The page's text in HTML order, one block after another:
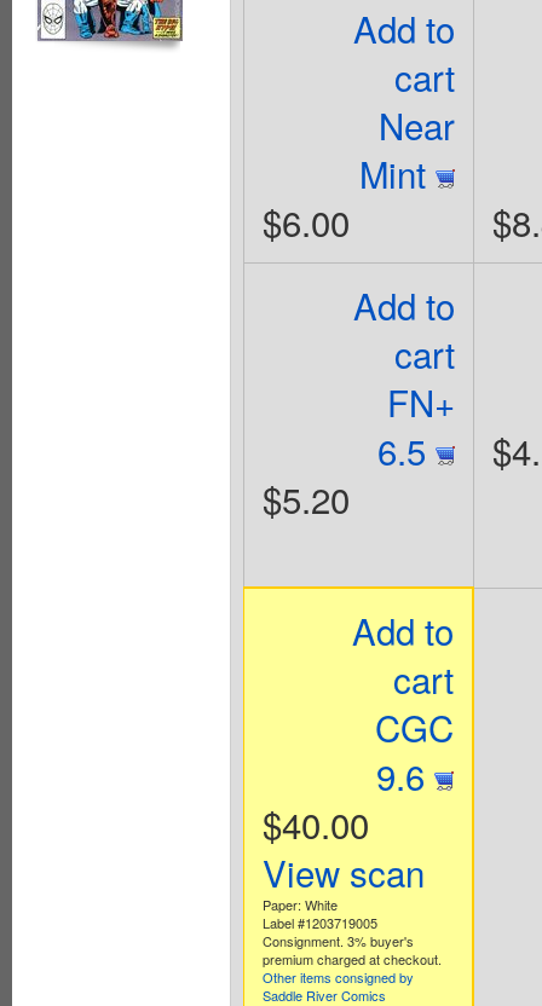
Add to
cart
Near
Mint
$6.00
Add to
cart
FN+
6.5
$5.20
Add to
cart
CGC
9.6
$40.00
View scan
Paper: White
Label #1203719005
Consignment. 3% buyer's
premium charged at checkout.
Other items consigned by
Saddle River Comics